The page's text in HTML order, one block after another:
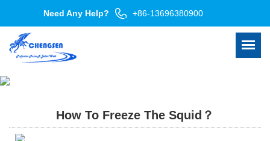
Need Any Help? +86-13696380900
How To Freeze The Squid？